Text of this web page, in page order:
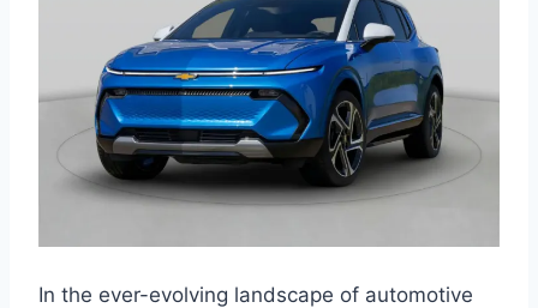
In the ever-evolving landscape of automotive